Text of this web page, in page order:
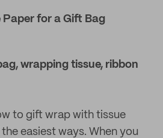
Paper for a Gift Bag
wrapping tissue, ribbon
to gift wrap with tissue
easiest ways. When you